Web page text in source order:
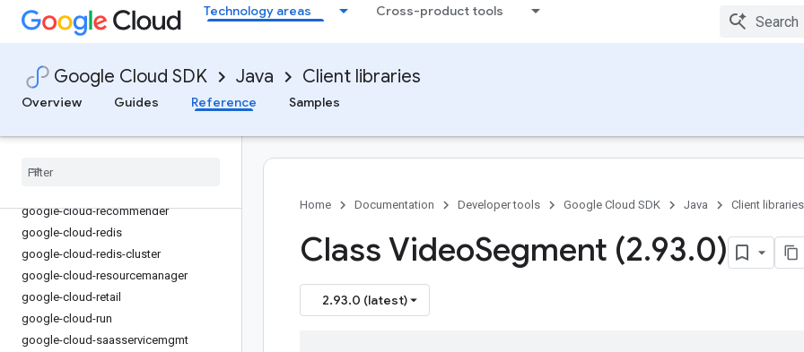
Technology areas Cross-product tools
Google Cloud SDK Java Client libraries
Overview Guides Reference Samples
google-cloud-
privilegedaccessmanager
google-cloud-publicca
google-cloud-pubsub
google-cloud-pubsublite
google-cloud-recaptchaenterprise
google-cloud-recommender
google-cloud-redis
google-cloud-redis-cluster
google-cloud-resourcemanager
google-cloud-retail
google-cloud-run
google-cloud-saasservicemgmt
Home Documentation Developer tools Google Cloud SDK Java Client libraries
Class VideoSegment (2.93.0)
2.93.0 (latest)